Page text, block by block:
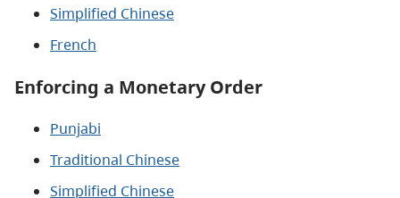
Simplified Chinese
French
Enforcing a Monetary Order
Punjabi
Traditional Chinese
Simplified Chinese